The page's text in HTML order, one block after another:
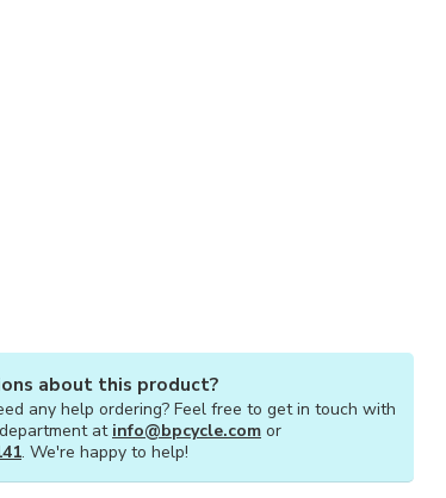
about this product?
any help ordering? Feel free to get in touch with
at info@bpcycle.com or
. We're happy to help!